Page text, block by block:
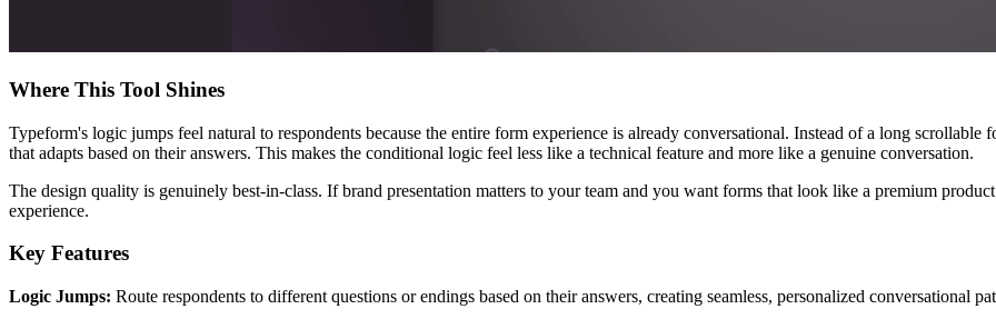
Where This Tool Shines
Typeform's logic jumps feel natural to respondents because the entire form experience is already conversational. Instead of a long
that adapts based on their answers. This makes the conditional logic feel less like a technical feature and more like a genuine conversation.
The design quality is genuinely best-in-class. If brand presentation matters to your team and you want forms that look like a premium
experience.
Key Features
Logic Jumps: Route respondents to different questions or endings based on their answers, creating seamless, personalized conversational